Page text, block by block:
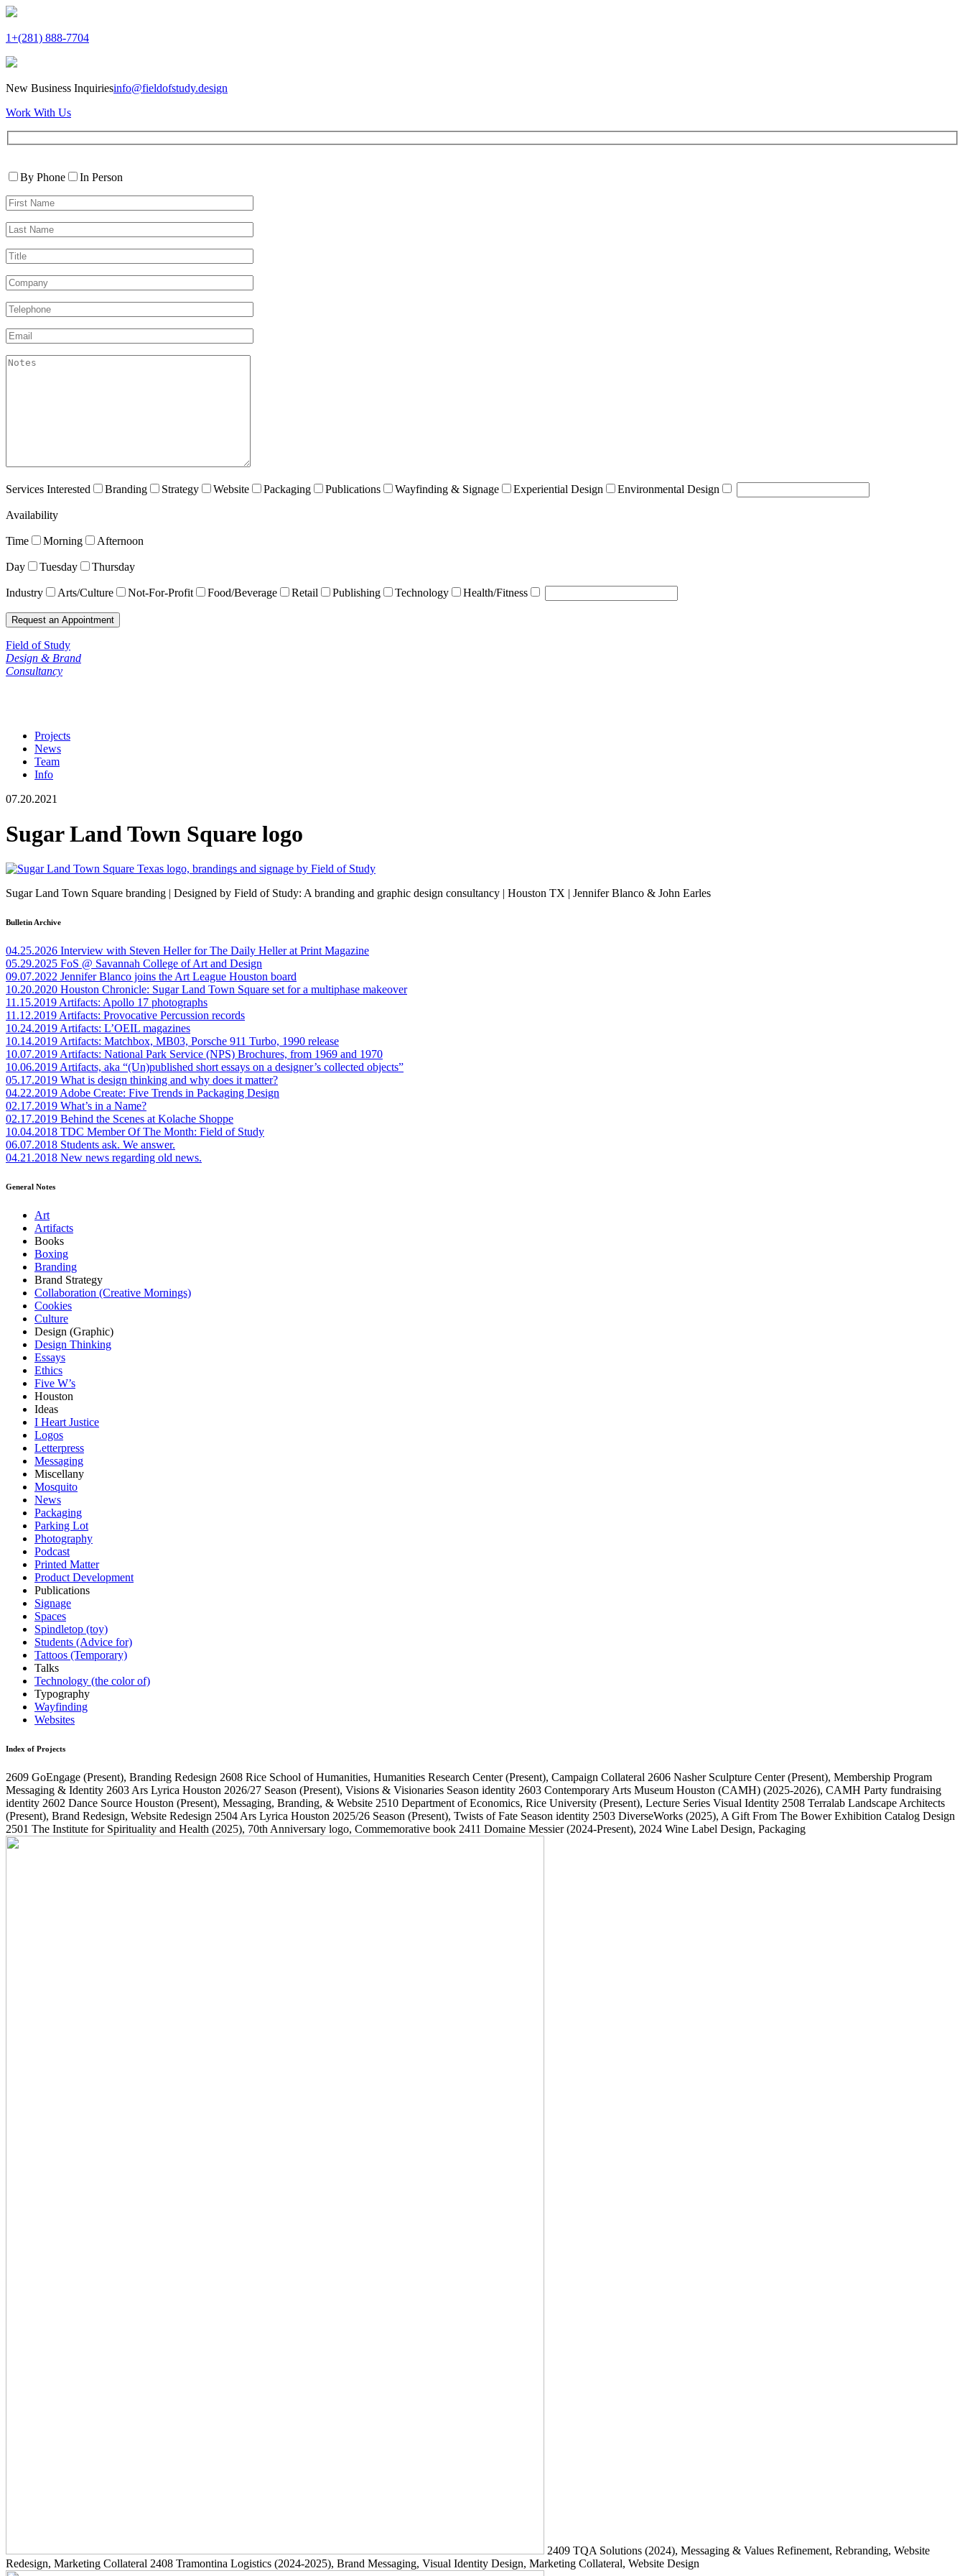
1+(281) 888-7704
New Business Inquiriesinfo@fieldofstudy.design
Work With Us
leave
field
Contact
By Phone
In Person
First
Name*
Last
Name*
Title
Company
Telephone*
Email*
akismet:Notes
Services Interested Branding Strategy Website Packaging Publications Wayfinding & Signage Experiential Design Environmental Design
Availability
Time Morning Afternoon
Day Tuesday Thursday
Industry Arts/Culture Not-For-Profit Food/Beverage Retail Publishing Technology Health/Fitness
Field of Study
Design & Brand
Consultancy
Projects
News
Team
Info
07.20.2021
Sugar Land Town Square logo
Sugar Land Town Square branding | Designed by Field of Study: A branding and graphic design consultancy | Houston TX | Jennifer Blanco & John Earles
Bulletin Archive
04.25.2026 Interview with Steven Heller for The Daily Heller at Print Magazine
05.29.2025 FoS @ Savannah College of Art and Design
09.07.2022 Jennifer Blanco joins the Art League Houston board
10.20.2020 Houston Chronicle: Sugar Land Town Square set for a multiphase makeover
11.15.2019Artifacts: Apollo 17 photographs
11.12.2019Artifacts: Provocative Percussion records
10.24.2019Artifacts: L’OEIL magazines
10.14.2019Artifacts: Matchbox, MB03, Porsche 911 Turbo, 1990 release
10.07.2019Artifacts: National Park Service (NPS) Brochures, from 1969 and 1970
10.06.2019Artifacts, aka “(Un)published short essays on a designer’s collected objects”
05.17.2019 What is design thinking and why does it matter?
04.22.2019Adobe Create: Five Trends in Packaging Design
02.17.2019 What’s in a Name?
02.17.2019 Behind the Scenes at Kolache Shoppe
10.04.2018 TDC Member Of The Month: Field of Study
06.07.2018 Students ask. We answer.
04.21.2018 New news regarding old news.
General Notes
Art
Artifacts
Books
Boxing
Branding
Brand Strategy
Collaboration (Creative Mornings)
Cookies
Culture
Design (Graphic)
Design Thinking
Essays
Ethics
Five W’s
Houston
Ideas
I Heart Justice
Logos
Letterpress
Messaging
Miscellany
Mosquito
News
Packaging
Parking Lot
Photography
Podcast
Printed Matter
Product Development
Publications
Signage
Spaces
Spindletop (toy)
Students (Advice for)
Tattoos (Temporary)
Talks
Technology (the color of)
Typography
Wayfinding
Websites
Index of Projects
2609 GoEngage (Present), Branding Redesign 2608 Rice School of Humanities, Humanities Research Center(Present), Campaign Collateral 2606 Nasher Sculpture Center(Present), Membership Program
Messaging & Identity 2603 Ars Lyrica Houston 2026/27 Season (Present), Visions & Visionaries Season identity 2603 Contemporary Arts Museum Houston (CAMH) (2025-2026), CAMH Party fundraising
identity 2602 Dance Source Houston (Present), Messaging, Branding, & Website 2510 Department of Economics, Rice University (Present), Lecture Series Visual Identity 2508 Terralab Landscape Architects
(Present), Brand Redesign, Website Redesign 2504 Ars Lyrica Houston 2025/26 Season (Present), Twists of Fate Season identity 2503 DiverseWorks (2025), A Gift From The Bower Exhibition Catalog Design
2501 The Institute for Spirituality and Health (2025), 70th Anniversary logo, Commemorative book 2411 Domaine Messier(2024-Present), 2024 Wine Label Design, Packaging
2409 TQA Solutions (2024), Messaging & Values Refinement, Rebranding, Website
Redesign, Marketing Collateral 2408 Tramontina Logistics (2024-2025), Brand Messaging, Visual Identity Design, Marketing Collateral, Website Design